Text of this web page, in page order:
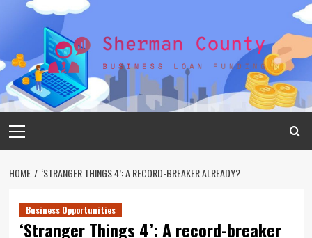
Menu
HOME ‘STRANGER THINGS 4’: A RECORD-BREAKER ALREADY?
Business Opportunities
‘Stranger Things 4’: A record-breaker